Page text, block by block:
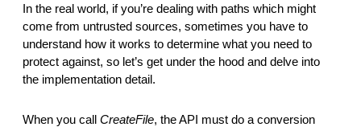
In the real world, if you’re dealing with paths which might
come from untrusted sources, sometimes you have to
understand how it works to determine what you need to
protect against, so let’s get under the hood and delve into
the implementation detail.
When you call CreateFile, the API must do a conversion